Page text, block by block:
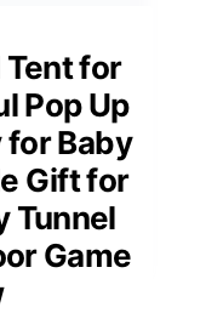
Tent for
Pop Up
for Baby
Gift for
Tunnel
Game